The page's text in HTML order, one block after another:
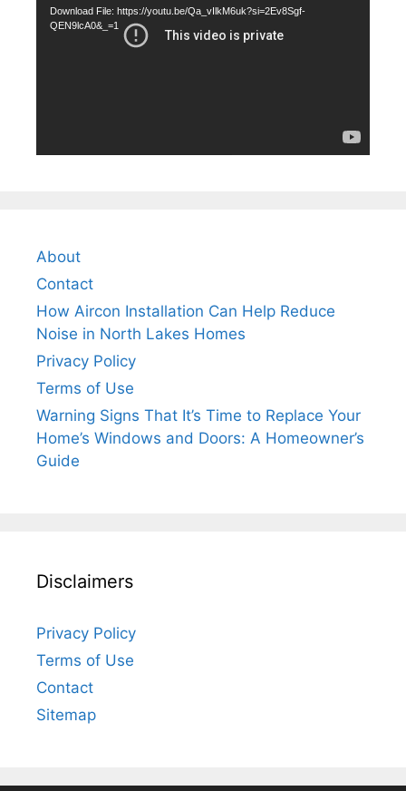
Download File: https://youtu.be/Qa_vIlkM6uk?si=2Ev8Sgf-
QEN9lcA0&_=1
About
Contact
How Aircon Installation Can Help Reduce
Noise in North Lakes Homes
Privacy Policy
Terms of Use
Warning Signs That It’s Time to Replace Your
Home’s Windows and Doors: A Homeowner’s
Guide
Disclaimers
Privacy Policy
Terms of Use
Contact
Sitemap